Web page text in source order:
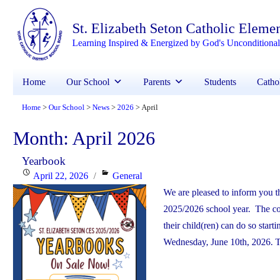
St. Elizabeth Seton Catholic
Learning Inspired & Energized by God's
Home Our School Parents Students
Home > Our School > News > 2026 > April
Month: April 2026
Yearbook
Posted
on
April 22, 2026 Categories
General
We are pleased to inform you
2025/2026 school year. The
their child(ren) can do so
Wednesday, June 10th, 2026.